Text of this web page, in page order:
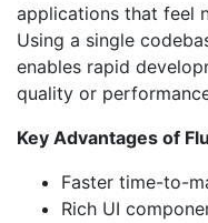
applications that feel
Using a single
enables rapid
quality or
Key Advantages of
Faster time-to-
Rich UI